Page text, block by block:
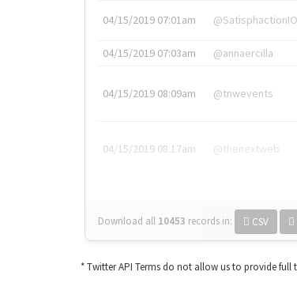
04/15/2019 07:01am @SatisphactionIO
04/15/2019 07:03am @annaercilla
04/15/2019 08:09am @tnwevents
04/15/2019 08:17am @thenextweb
Download all 10453 records in: CSV
* Twitter API Terms do not allow us to provide full